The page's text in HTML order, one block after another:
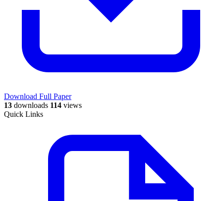
Download Full Paper
13 downloads 114 views
Quick Links